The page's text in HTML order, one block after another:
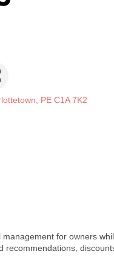
PE C1A 7K2
for owners
recommendations,